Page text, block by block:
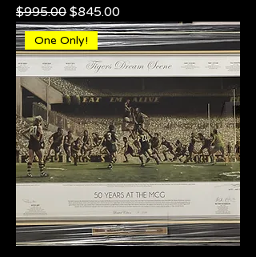
Regular Price
$995.00 Sale Price
$845.00
One Only!